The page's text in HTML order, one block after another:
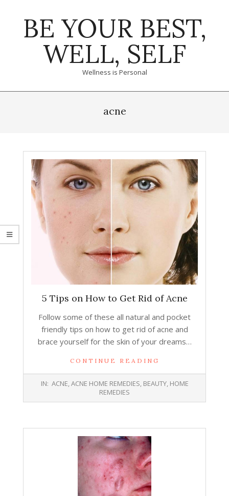
BE YOUR BEST,
WELL, SELF
Wellness is Personal
acne
5 Tips on How to Get Rid of Acne
Follow some of these all natural and pocket
friendly tips on how to get rid of acne and
brace yourself for the skin of your dreams…
CONTINUE READING
2015-
07
IN: ACNE,ACNE HOME REMEDIES, BEAUTY, HOME
REMEDIES